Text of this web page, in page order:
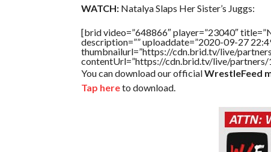
WATCH:Natalya Slaps Her Sister’s Juggs:
[brid video=”648866″ player=”23040″
description=”” uploaddate=”2020-09-27
thumbnailurl=”https://cdn.brid.tv/live/
contentUrl=”https://cdn.brid.tv/live/partners/
You can download our officialWrestleFeed
Tap hereto download.